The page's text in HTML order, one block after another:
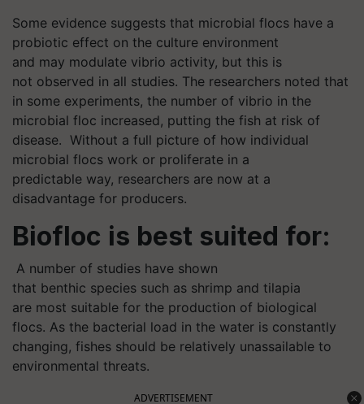
Some evidence suggests that microbial flocs have a
probiotic effect on the culture environment
and may modulate vibrio activity, but this is
not observed in all studies. The researchers noted that
in some experiments, the number of vibrio in the
microbial floc increased, putting the fish at risk of
disease. Without a full picture of how individual
microbial flocs work or proliferate in a
predictable way, researchers are now at a
disadvantage for producers.
Biofloc is best suited for:
A number of studies have shown
that benthic species such as shrimp and tilapia
are most suitable for the production of biological
flocs. As the bacterial load in the water is constantly
changing, fishes should be relatively unassailable to
environmental threats.
ADVERTISEMENT